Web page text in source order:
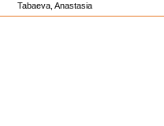
Tabaeva, Anastasia